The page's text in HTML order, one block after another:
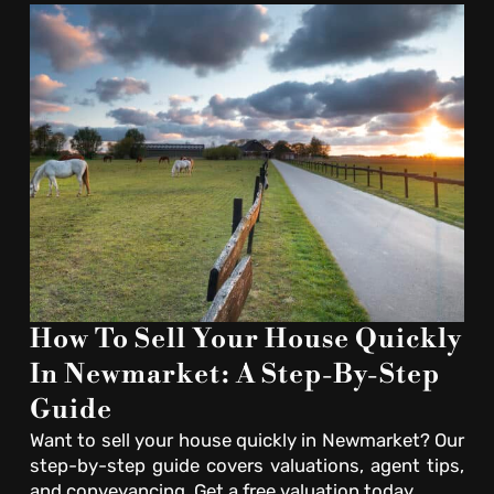
How To Sell Your House Quickly
In Newmarket: A Step-By-Step
Guide
Want to sell your house quickly in Newmarket? Our
step-by-step guide covers valuations, agent tips,